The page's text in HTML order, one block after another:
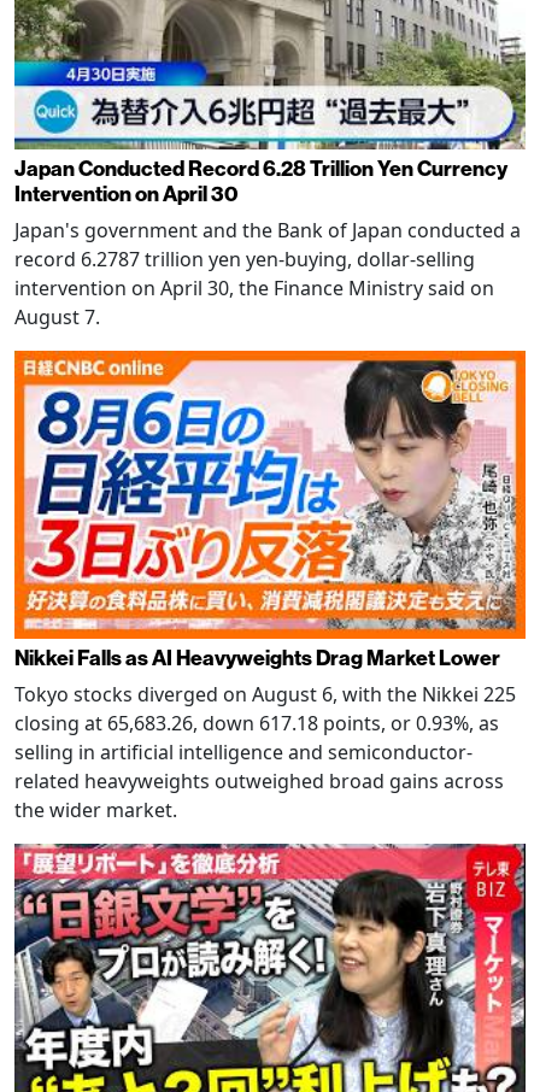
Japan Conducted Record 6.28 Trillion Yen Currency
Intervention on April 30
Japan's government and the Bank of Japan conducted a
record 6.2787 trillion yen yen-buying, dollar-selling
intervention on April 30, the Finance Ministry said on
August 7.
Nikkei Falls as AI Heavyweights Drag Market Lower
Tokyo stocks diverged on August 6, with the Nikkei 225
closing at 65,683.26, down 617.18 points, or 0.93%, as
selling in artificial intelligence and semiconductor-
related heavyweights outweighed broad gains across
the wider market.